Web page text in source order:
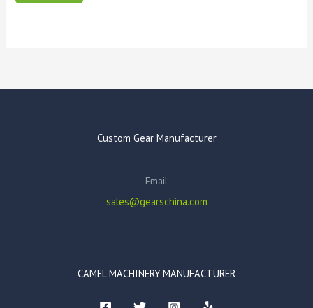
Custom Gear Manufacturer
Email
sales@gearschina.com
CAMEL MACHINERY MANUFACTURER